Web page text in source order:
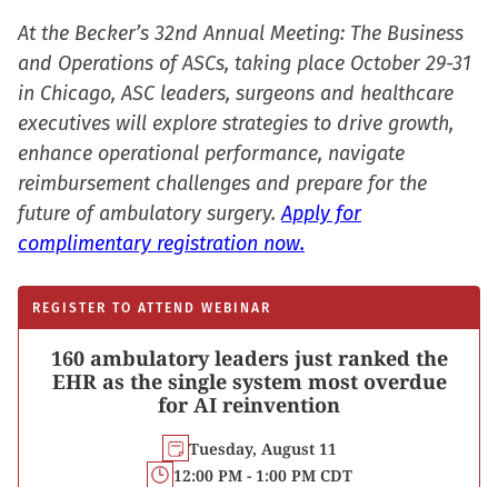
At the Becker’s 32nd Annual Meeting: The Business
and Operations of ASCs, taking place October 29-31
in Chicago, ASC leaders, surgeons and healthcare
executives will explore strategies to drive growth,
enhance operational performance, navigate
reimbursement challenges and prepare for the
future of ambulatory surgery.Apply for
complimentary registration now.
REGISTER TO ATTEND WEBINAR
160 ambulatory leaders just ranked the
EHR as the single system most overdue
for AI reinvention
Tuesday, August 11
12:00 PM - 1:00 PM CDT